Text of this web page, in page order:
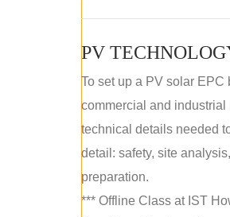
PV
To set up a PV solar
commercial and
technical details needed
detail: safety, site
preparation.
*** Offline Class at IST